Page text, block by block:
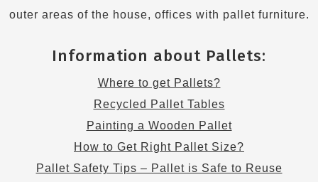
outer areas of the house, offices with pallet furniture.
Information about Pallets:
Where to get Pallets?
Recycled Pallet Tables
Painting a Wooden Pallet
How to Get Right Pallet Size?
Pallet Safety Tips – Pallet is Safe to Reuse